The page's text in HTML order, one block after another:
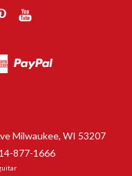
Milwaukee, WI 53207
877-1666